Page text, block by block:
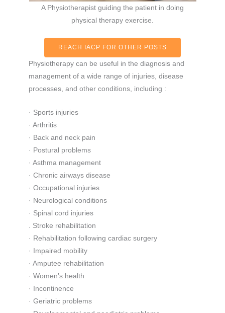
A Physiotherapist guiding the patient in doing
physical therapy exercise.
REACH IACP FOR OTHER POSTS
Physiotherapy can be useful in the diagnosis and
management of a wide range of injuries, disease
processes, and other conditions, including :
· Sports injuries
· Arthritis
· Back and neck pain
· Postural problems
· Asthma management
· Chronic airways disease
· Occupational injuries
· Neurological conditions
· Spinal cord injuries
. Stroke rehabilitation
· Rehabilitation following cardiac surgery
· Impaired mobility
· Amputee rehabilitation
· Women’s health
· Incontinence
· Geriatric problems